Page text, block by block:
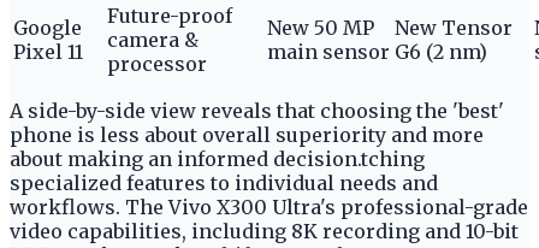
Google
Pixel 11
Future-proof
camera &
processor
New 50 MP
main sensor
New Tensor
G6 (2 nm)
A side-by-side view reveals that choosing the 'best'
phone is less about overall superiority and more
about making an informed decision.tching
specialized features to individual needs and
workflows. The Vivo X300 Ultra's professional-grade
video capabilities, including 8K recording and 10-bit